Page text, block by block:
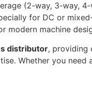
(2-way, 3-
for DC or
machine
distributor, providing
Whether you